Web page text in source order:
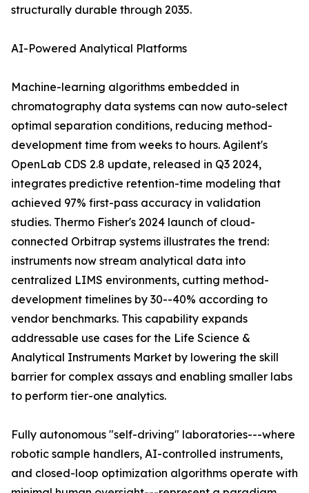
structurally durable through 2035.
AI-Powered Analytical Platforms
Machine-learning algorithms embedded in
chromatography data systems can now auto-select
optimal separation conditions, reducing method-
development time from weeks to hours. Agilent's
OpenLab CDS 2.8 update, released in Q3 2024,
integrates predictive retention-time modeling that
achieved 97% first-pass accuracy in validation
studies. Thermo Fisher's 2024 launch of cloud-
connected Orbitrap systems illustrates the trend:
instruments now stream analytical data into
centralized LIMS environments, cutting method-
development timelines by 30--40% according to
vendor benchmarks. This capability expands
addressable use cases for the Life Science &
Analytical Instruments Market by lowering the skill
barrier for complex assays and enabling smaller labs
to perform tier-one analytics.
Fully autonomous "self-driving" laboratories---where
robotic sample handlers, AI-controlled instruments,
and closed-loop optimization algorithms operate with